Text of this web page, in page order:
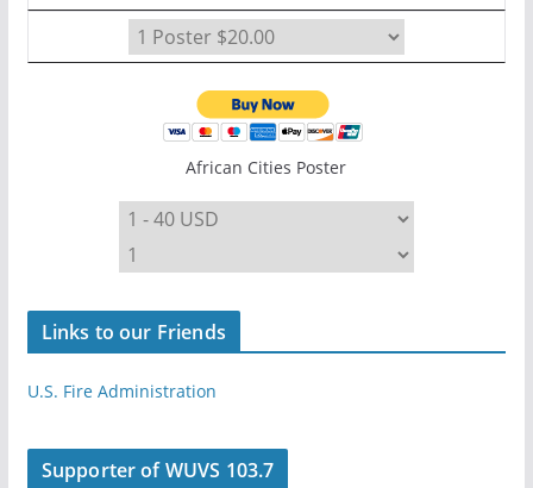
African Cities Poster
Links to our Friends
U.S. Fire Administration
Supporter of WUVS 103.7